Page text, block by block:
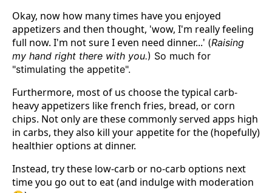
Okay, now how many times have you enjoyed
appetizers and then thought, 'wow, I'm really feeling
full now. I'm not sure I even need dinner...' (Raising
my hand right there with you.) So much for
"stimulating the appetite".
Furthermore, most of us choose the typical carb-
heavy appetizers like french fries, bread, or corn
chips. Not only are these commonly served apps high
in carbs, they also kill your appetite for the (hopefully)
healthier options at dinner.
Instead, try these low-carb or no-carb options next
time you go out to eat (and indulge with moderation